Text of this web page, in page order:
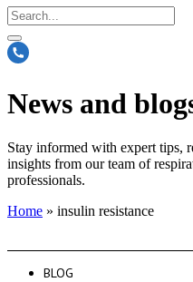
News and
Stay informed with expert tips,
insights from our team of
professionals.
Home » insulin resistance
BLOG